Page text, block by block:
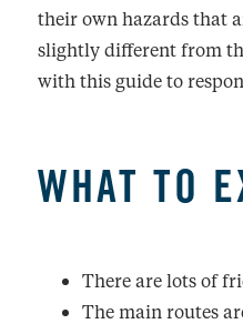
their own hazards that
slightly different from
with this guide to
WHAT TO
There are lots of
The main routes